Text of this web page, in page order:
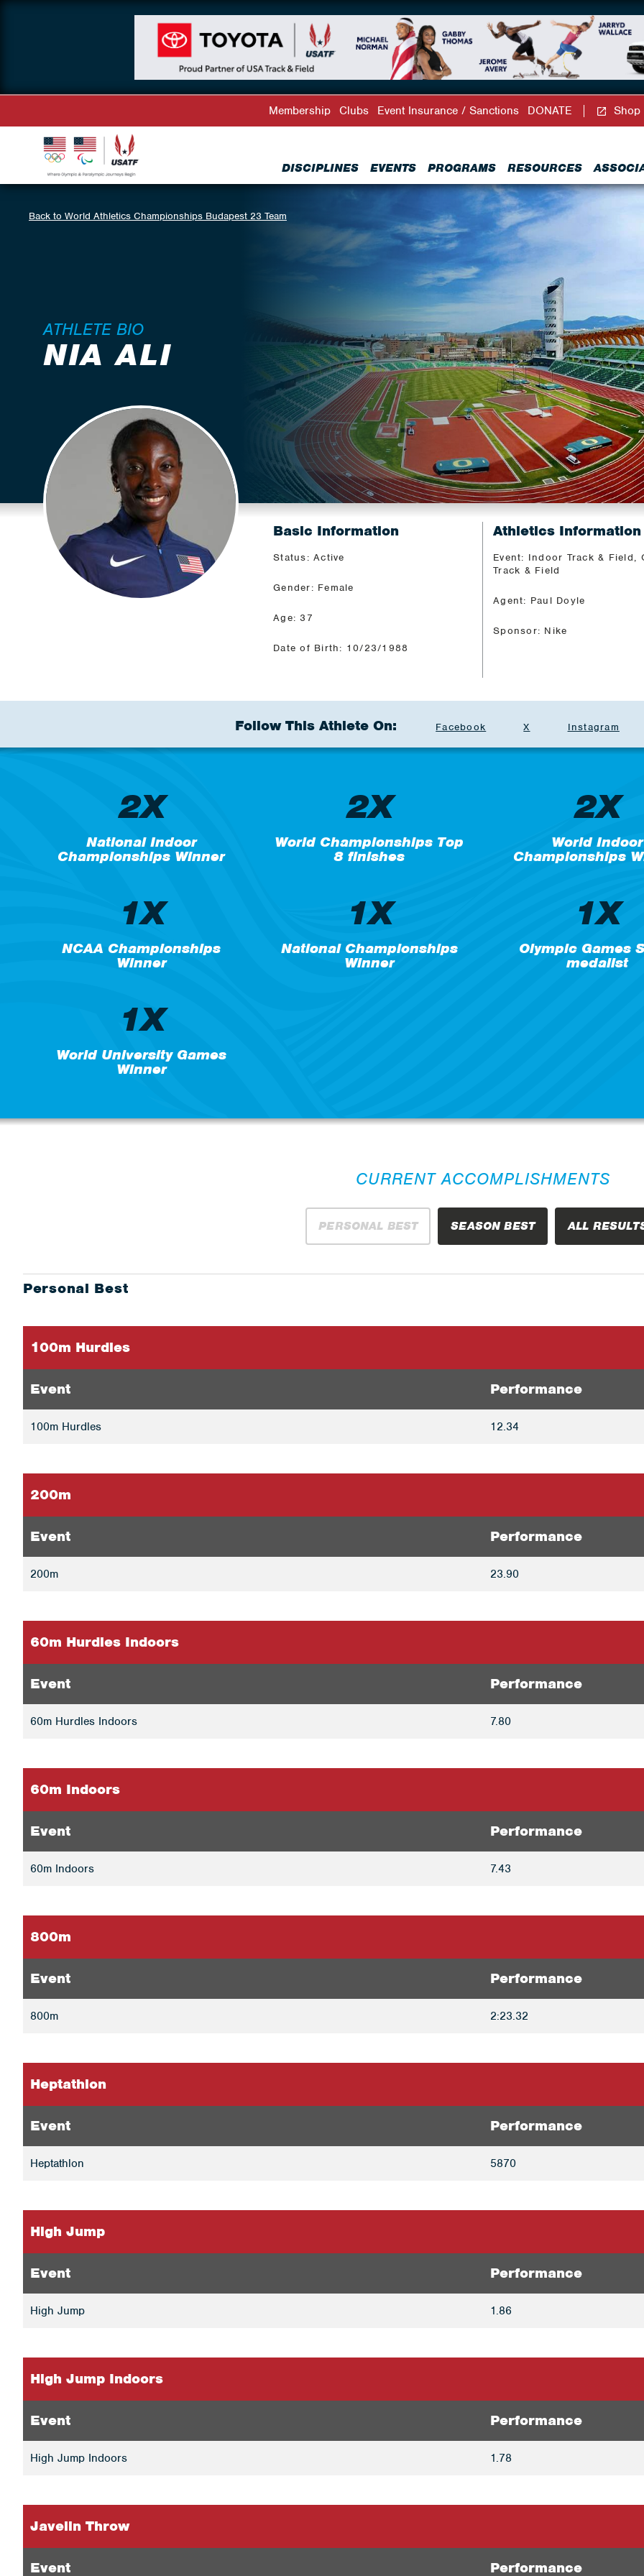
DISCIPLINES EVENTS PROGRAMS RESOURCES
Membership Clubs Event Insurance / Sanctions DONATE Shop
Back to World Athletics Championships Budapest 23 Team
ATHLETE BIO
NIA ALI
Basic Information
Status: Active
Gender: Female
Age: 37
Date of Birth: 10/23/1988
Athletics Information
Event: Indoor Track & Field,
Track & Field
Agent: Paul Doyle
Sponsor: Nike
Follow This Athlete On: Facebook X Instagram
2X
National Indoor
Championships Winner
2X
World Championships Top
8 finishes
2X
World Indoor
Championships
1X
NCAA Championships
Winner
1X
National Championships
Winner
1X
Olympic Games
medalist
1X
World University Games
Winner
CURRENT ACCOMPLISHMENTS
PERSONAL BEST SEASON BEST ALL
Personal Best
100m Hurdles
Event Performance
100m Hurdles 12.34
200m
Event Performance
200m 23.90
60m Hurdles Indoors
Event Performance
60m Hurdles Indoors 7.80
60m Indoors
Event Performance
60m Indoors 7.43
800m
Event Performance
800m 2:23.32
Heptathlon
Event Performance
Heptathlon 5870
High Jump
Event Performance
High Jump 1.86
High Jump Indoors
Event Performance
High Jump Indoors 1.78
Javelin Throw
Event Performance